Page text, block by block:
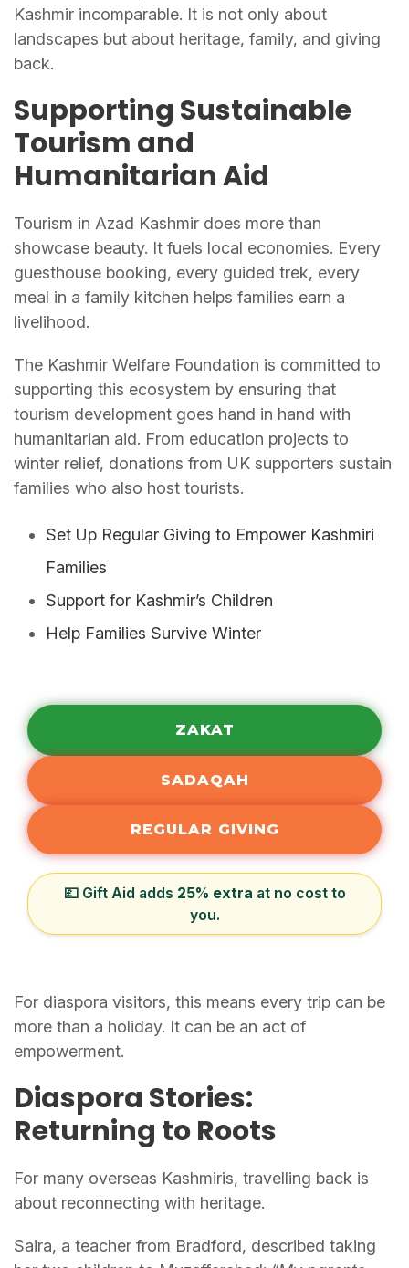
Kashmir incomparable. It is not only about
landscapes but about heritage, family, and giving
back.
Supporting Sustainable
Tourism and
Humanitarian Aid
Tourism in Azad Kashmir does more than
showcase beauty. It fuels local economies. Every
guesthouse booking, every guided trek, every
meal in a family kitchen helps families earn a
livelihood.
The Kashmir Welfare Foundation is committed to
supporting this ecosystem by ensuring that
tourism development goes hand in hand with
humanitarian aid. From education projects to
winter relief, donations from UK supporters sustain
families who also host tourists.
Set Up Regular Giving to Empower Kashmiri
Families
Support for Kashmir’s Children
Help Families Survive Winter
ZAKAT
SADAQAH
REGULAR GIVING
💷 Gift Aid adds 25% extra at no cost to
you.
For diaspora visitors, this means every trip can be
more than a holiday. It can be an act of
empowerment.
Diaspora Stories:
Returning to Roots
For many overseas Kashmiris, travelling back is
about reconnecting with heritage.
Saira, a teacher from Bradford, described taking